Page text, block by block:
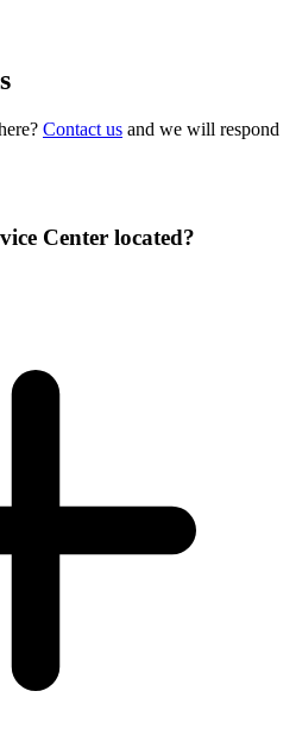
Contact us and we will respond
Center located?